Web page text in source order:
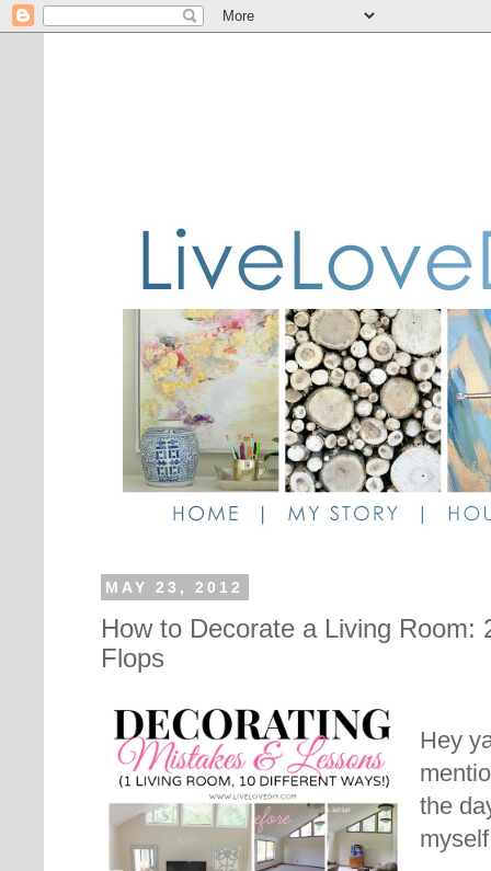
MAY 23, 2012
How to Decorate a Living Room:
Flops
Hey
the